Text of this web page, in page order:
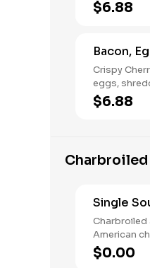
wrapped in
Breakfast
$6.88
Bacon,
Crispy
eggs,
warm flour tortilla.
*10:30am
$6.88
Single
American
slices of
sauce and
$0.00